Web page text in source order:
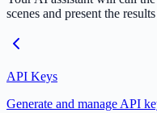
scenes and present the
API Keys
Generate and manage API